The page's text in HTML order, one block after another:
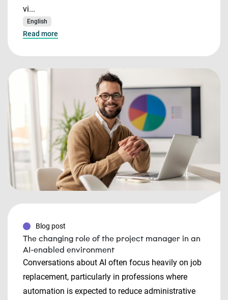
vi...
English
Read more
Blog post
The changing role of the project manager in an
AI-enabled environment
Conversations about AI often focus heavily on job
replacement, particularly in professions where
automation is expected to reduce administrative